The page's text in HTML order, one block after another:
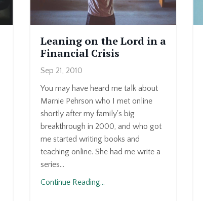
Leaning on the Lord in a
Financial Crisis
Sep 21, 2010
You may have heard me talk about
Marnie Pehrson who I met online
shortly after my family's big
breakthrough in 2000, and who got
me started writing books and
teaching online. She had me write a
series...
Continue Reading...